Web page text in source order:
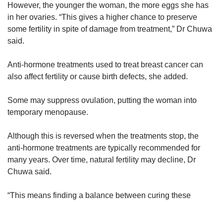
However, the younger the woman, the more eggs she has
in her ovaries. “This gives a higher chance to preserve
some fertility in spite of damage from treatment,” Dr Chuwa
said.
Anti-hormone treatments used to treat breast cancer can
also affect fertility or cause birth defects, she added.
Some may suppress ovulation, putting the woman into
temporary menopause.
Although this is reversed when the treatments stop, the
anti-hormone treatments are typically recommended for
many years. Over time, natural fertility may decline, Dr
Chuwa said.
“This means finding a balance between curing these